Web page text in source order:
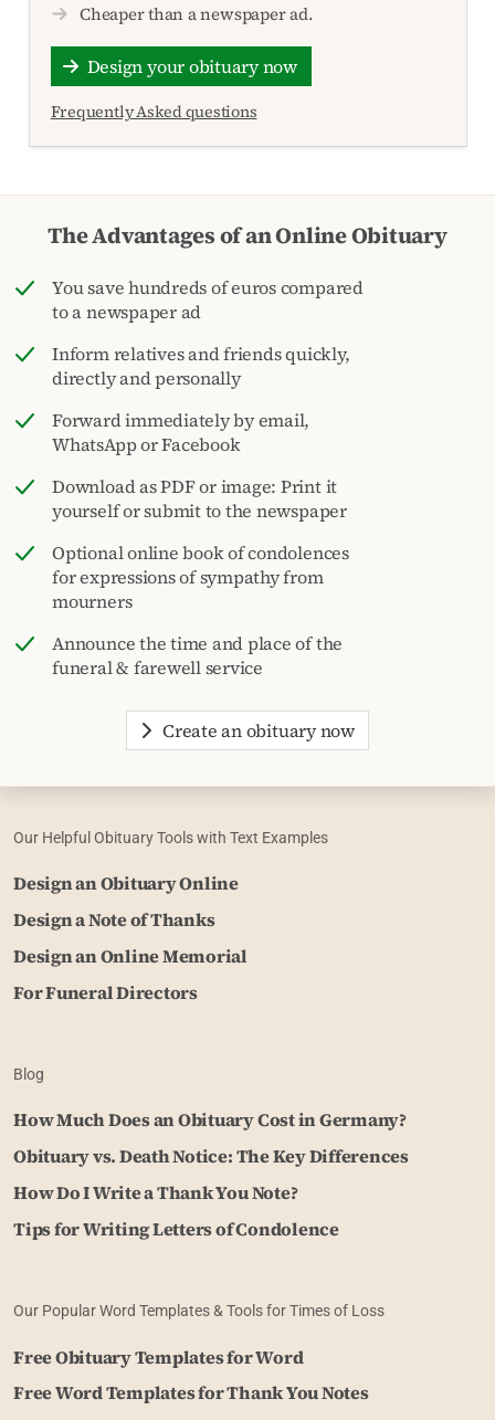
Cheaper than a newspaper ad.
Design your obituary now
Frequently Asked questions
The Advantages of an Online Obituary
You save hundreds of euros compared
to a newspaper ad
Inform relatives and friends quickly,
directly and personally
Forward immediately by email,
WhatsApp or Facebook
Download as PDF or image: Print it
yourself or submit to the newspaper
Optional online book of condolences
for expressions of sympathy from
mourners
Announce the time and place of the
funeral & farewell service
Create an obituary now
Our Helpful Obituary Tools with Text Examples
Design an Obituary Online
Design a Note of Thanks
Design an Online Memorial
For Funeral Directors
Blog
How Much Does an Obituary Cost in Germany?
Obituary vs. Death Notice: The Key Differences
How Do I Write a Thank You Note?
Tips for Writing Letters of Condolence
Our Popular Word Templates & Tools for Times of Loss
Free Obituary Templates for Word
Free Word Templates for Thank You Notes